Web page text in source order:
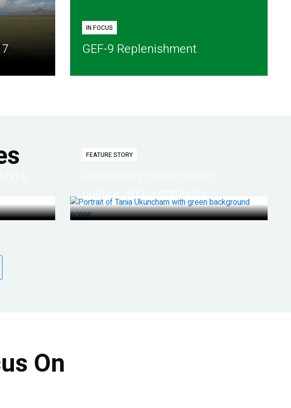
IN FOCUS
GEF-9 Replenishment
FEATURE STORY
On